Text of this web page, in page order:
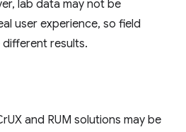
lab data may not be
user experience, so field
results.
and RUM solutions may be